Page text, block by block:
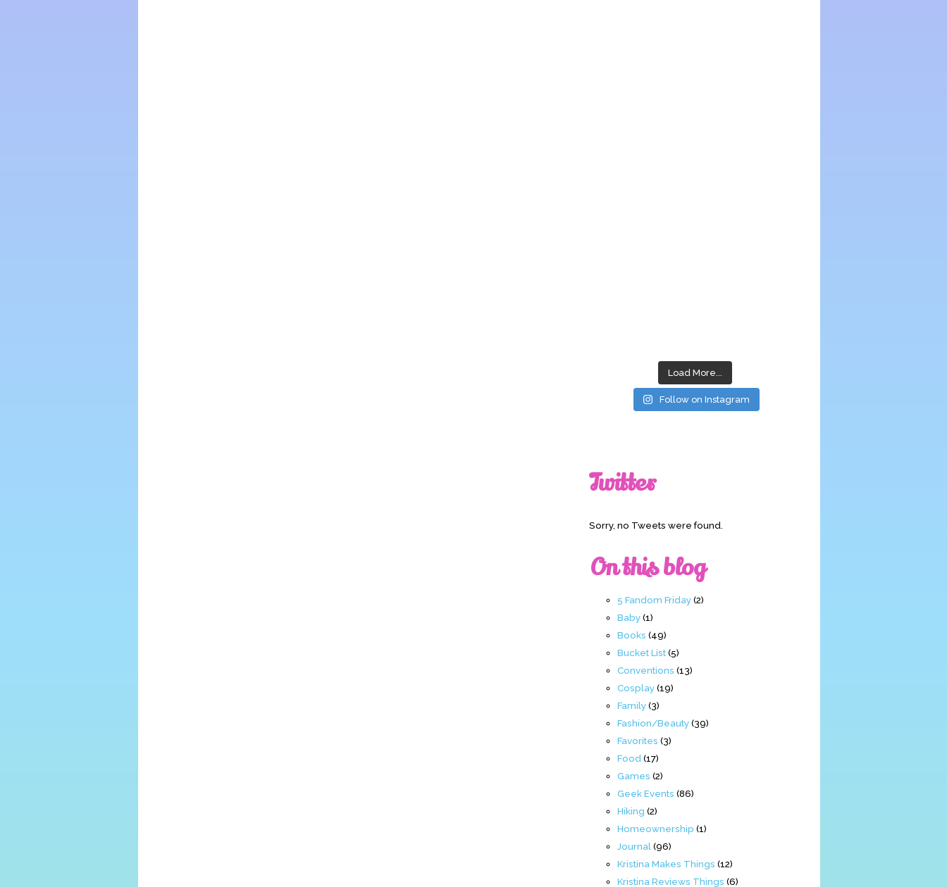
Load More...
Follow on Instagram
Twitter
Sorry, no Tweets were found.
On this blog
5 Fandom Friday(2)
Baby(1)
Books (49)
Bucket List(5)
Conventions (13)
Cosplay(19)
Family(3)
Fashion/Beauty(39)
Favorites (3)
Food (17)
Games (2)
Geek Events (86)
Hiking (2)
Homeownership (1)
Journal (96)
Kristina Makes Things (12)
Kristina Reviews Things (6)